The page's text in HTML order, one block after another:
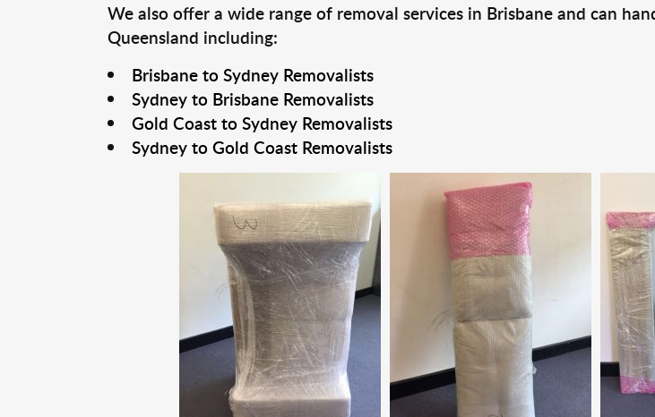
We also offer a wide range of removal services in Brisbane and can
Queensland including:
Brisbane to Sydney Removalists
Sydney to Brisbane Removalists
Gold Coast to Sydney Removalists
Sydney to Gold Coast Removalists